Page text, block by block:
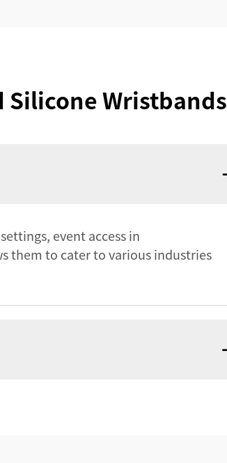
Wristbands
event access in
them to cater to various industries